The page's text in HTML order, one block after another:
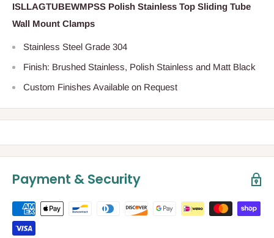
ISLLAGTUBEWMPSS Polish Stainless Top Sliding Tube
Wall Mount Clamps
Stainless Steel Grade 304
Finish: Brushed Stainless, Polish Stainless and Matt Black
Custom Finishes Available on Request
Payment & Security